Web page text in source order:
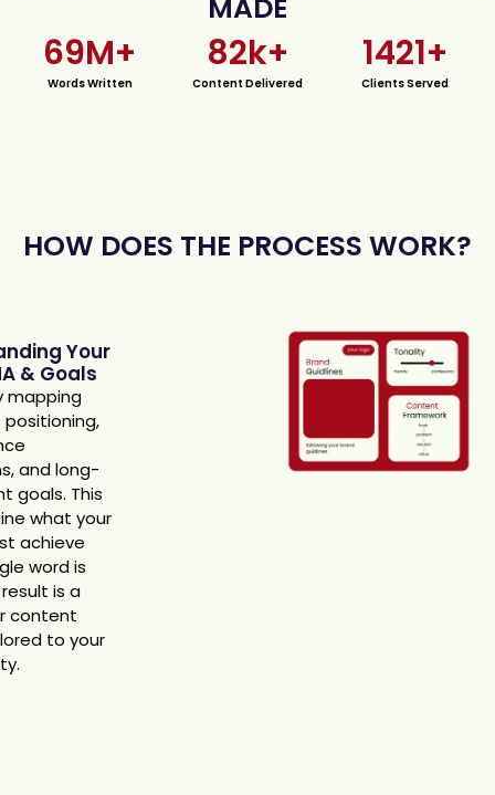
MADE
Words Written
69M+
Content Delivered
82k+
Clients Served
1421+
HOW DOES THE PROCESS WORK?
Your
& Goals
mapping
positioning,
and long-
goals. This
what your
achieve
word is
is a
content
to your